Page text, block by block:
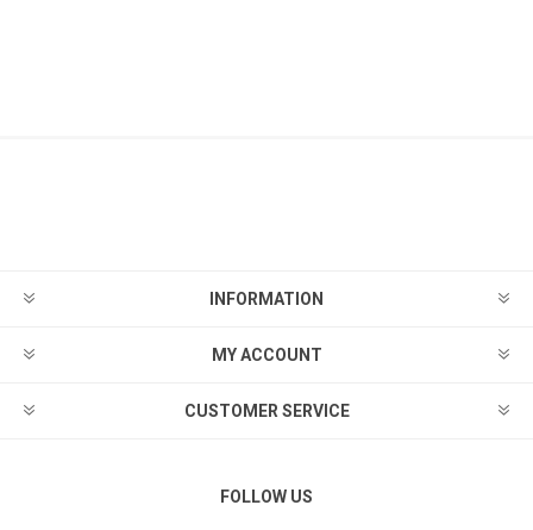
INFORMATION
MY ACCOUNT
CUSTOMER SERVICE
FOLLOW US